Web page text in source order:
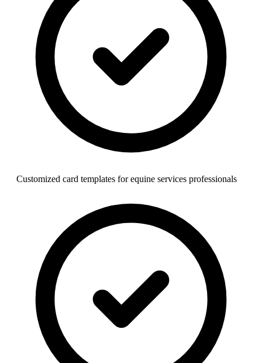
Customized card templates for equine services professionals